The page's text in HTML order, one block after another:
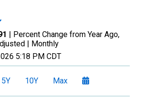
| Percent Change from Year Ago,
| Monthly
5:18 PM CDT
5Y 10Y Max